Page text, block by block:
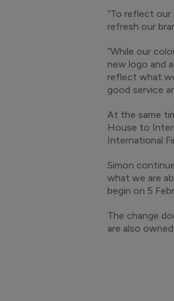
“To reflect our
refresh our
“While our
new logo and
reflect what
good service
At the same
House to
International
Simon
what we are
begin on 5
The change
are also